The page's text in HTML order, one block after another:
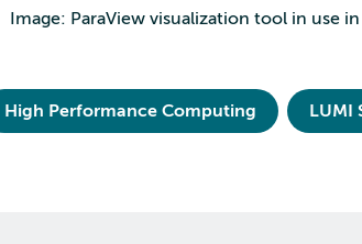
Image: ParaView visualization tool in use
High Performance Computing LUMI